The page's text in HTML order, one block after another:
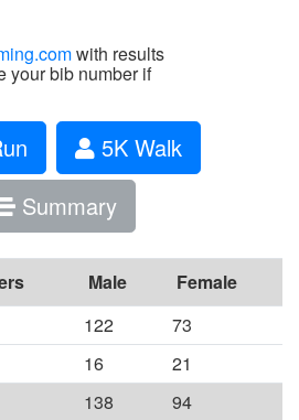
with results
your bib number if
5K Walk
Summary
Male
Female
122
73
16
21
138 94